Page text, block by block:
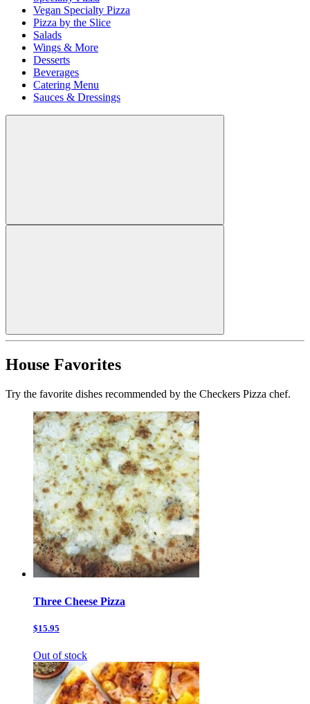
Vegan Specialty Pizza
Pizza by the Slice
Salads
Wings & More
Desserts
Beverages
Catering Menu
Sauces & Dressings
House Favorites
Try the favorite dishes recommended by the Checkers Pizza chef.
Three Cheese Pizza
$15.95
Out of stock